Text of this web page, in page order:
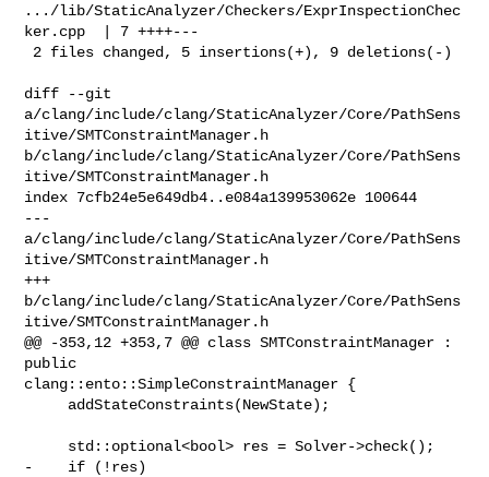
.../lib/StaticAnalyzer/Checkers/ExprInspectionChec
ker.cpp  | 7 ++++---
diff --git
a/clang/include/clang/StaticAnalyzer/Core/PathSens
itive/SMTConstraintManager.h
b/clang/include/clang/StaticAnalyzer/Core/PathSens
itive/SMTConstraintManager.h
index 7cfb24e5e649db4..e084a139953062e 100644
---
a/clang/include/clang/StaticAnalyzer/Core/PathSens
itive/SMTConstraintManager.h
+++
b/clang/include/clang/StaticAnalyzer/Core/PathSens
itive/SMTConstraintManager.h
@@ -353,12 +353,7 @@ class SMTConstraintManager :
public
clang::ento::SimpleConstraintManager {
-    if (!res)